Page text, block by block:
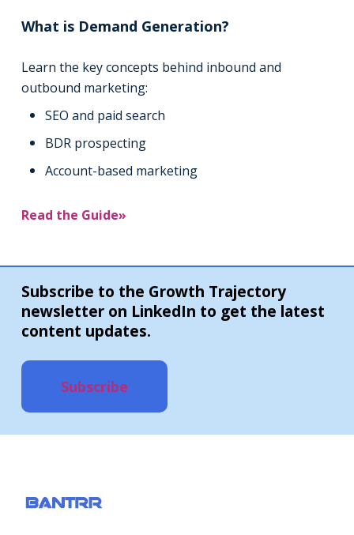
What is Demand Generation?
Learn the key concepts behind inbound and
outbound marketing:
SEO and paid search
BDR prospecting
Account-based marketing
Read the Guide»
Subscribe to the Growth Trajectory
newsletter on LinkedIn to get the latest
content updates.
Subscribe